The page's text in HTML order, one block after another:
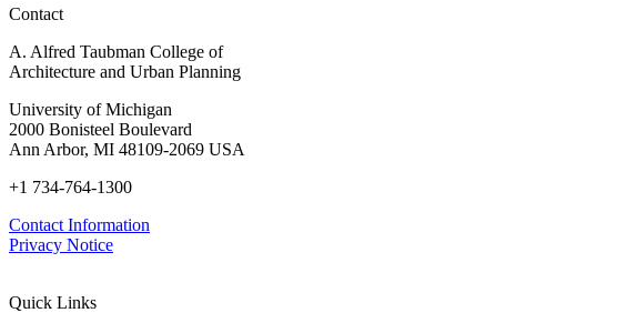
Contact
A. Alfred Taubman College of
Architecture and Urban Planning
University of Michigan
2000 Bonisteel Boulevard
Ann Arbor, MI 48109-2069 USA
+1 734-764-1300
Contact Information
Privacy Notice
Quick Links